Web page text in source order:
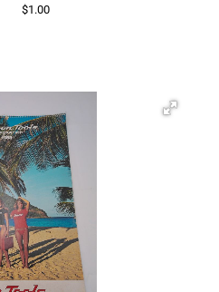
$1.00